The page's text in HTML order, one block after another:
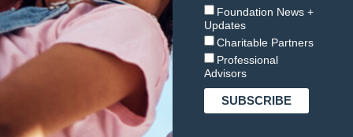
Foundation News +
Updates
Charitable Partners
Professional
Advisors